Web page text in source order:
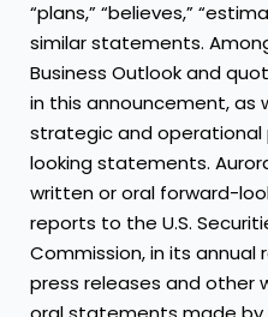
“plans,” “believes,”
similar statements.
Business Outlook and
in this announcement, as
strategic and operational
looking statements.
written or oral forward-
reports to the U.S.
Commission, in its annual
press releases and other